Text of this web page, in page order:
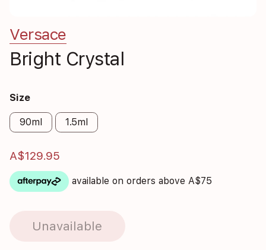
Versace
Bright Crystal
Size
90ml 1.5ml
A$129.95
available on orders above A$75
Unavailable